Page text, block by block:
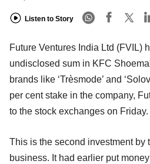
Listen to Story
Future Ventures India Ltd (FVIL)
undisclosed sum in KFC
brands like ‘Trèsmode’ and
per cent stake in the company,
to the stock exchanges on Friday.
This is the second investment by
business. It had earlier put